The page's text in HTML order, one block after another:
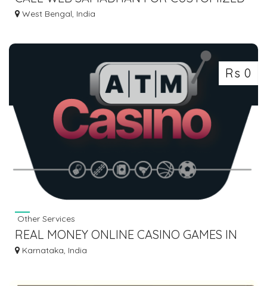
BULK SMS PACKS INDIA
West Bengal, India
Rs 0
Other Services
REAL MONEY ONLINE CASINO GAMES IN
INDIA
Karnataka, India